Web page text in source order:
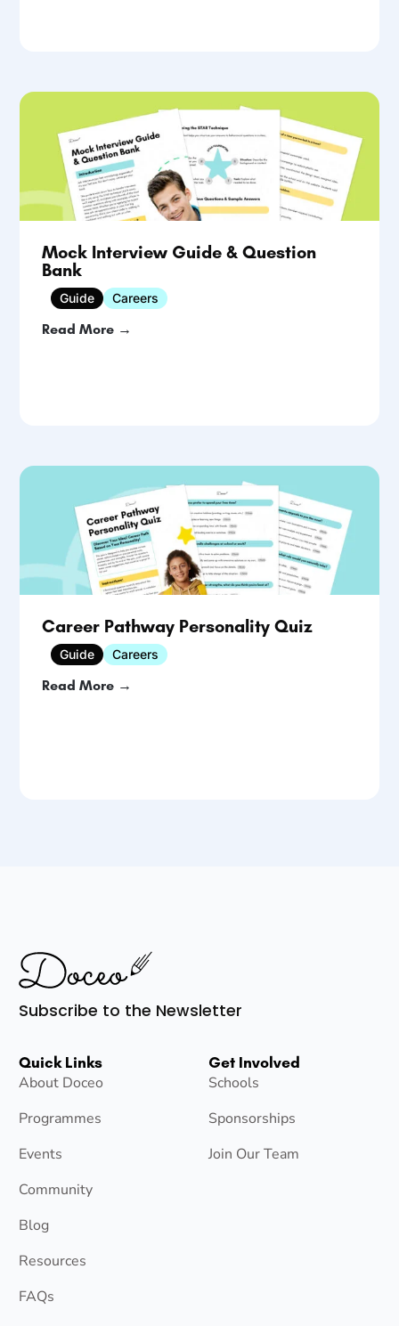
Mock Interview Guide & Question
Bank
Guide Careers
Read More →
Career Pathway Personality Quiz
Guide Careers
Read More →
Subscribe to the Newsletter
Quick Links
About Doceo
Programmes
Events
Community
Blog
Resources
FAQs
Get Involved
Schools
Sponsorships
Join Our Team